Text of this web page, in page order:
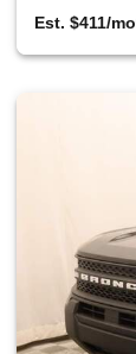
Est. $411/mo